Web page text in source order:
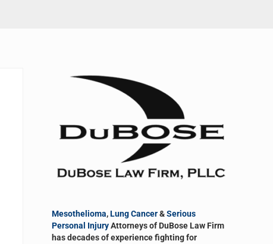
Sidebar
Mesothelioma,Lung Cancer&Serious
Personal InjuryAttorneys of DuBose Law Firm
has decades of experience fighting for